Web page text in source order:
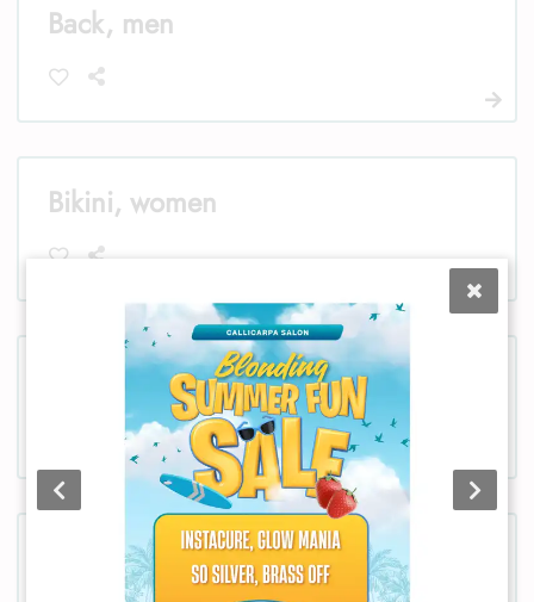
Back, men
Bikini, women
Chest, women
Chest, men